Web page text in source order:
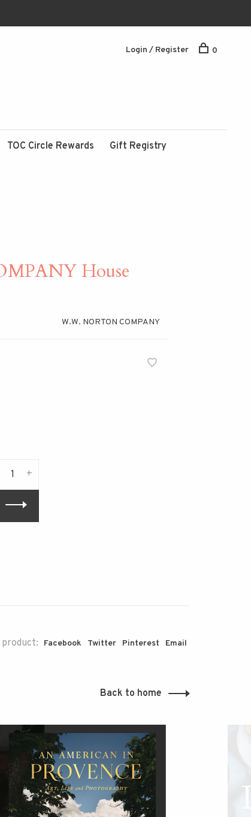
TOC Circle Rewards Gift Registry
Login / Register 0
House
W.W. NORTON COMPANY
+
Facebook Twitter Pinterest Email
Back to home